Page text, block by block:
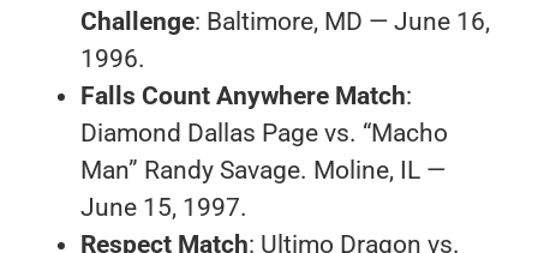
Challenge: Baltimore, MD — June 16,
1996.
Falls Count Anywhere Match:
Diamond Dallas Page vs. “Macho
Man” Randy Savage. Moline, IL —
June 15, 1997.
Respect Match: Ultimo Dragon vs.